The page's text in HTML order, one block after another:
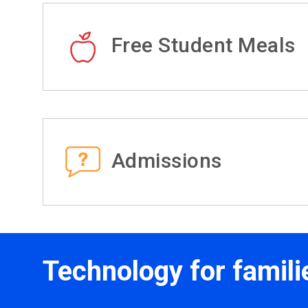
Free Student Meals
Admissions
Technology for